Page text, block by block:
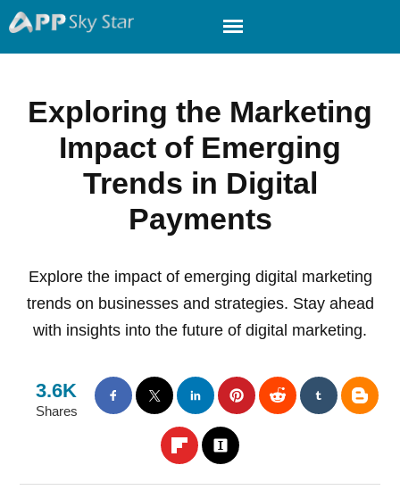
Exploring the Marketing
Impact of Emerging
Trends in Digital
Payments
Explore the impact of emerging digital marketing
trends on businesses and strategies. Stay ahead
with insights into the future of digital marketing.
3.6K
Shares